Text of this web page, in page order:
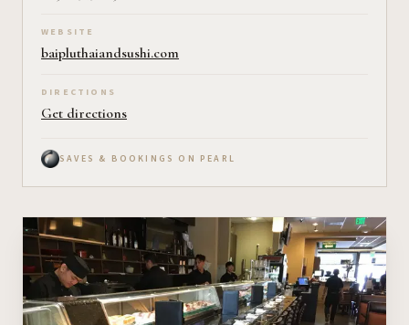
WEBSITE
baipluthaiandsushi.com
DIRECTIONS
Get directions
SAVES & BOOKINGS ON PEARL